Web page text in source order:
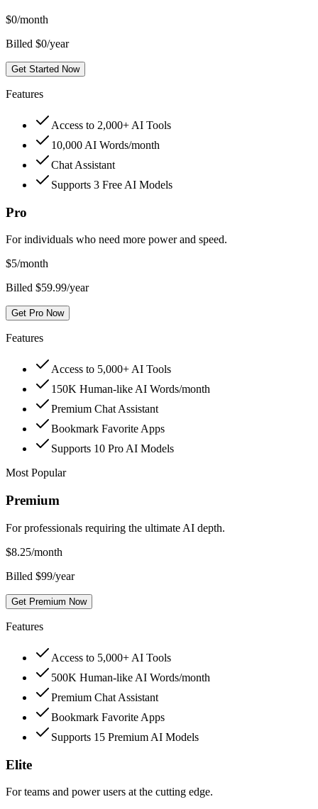
$0/month
Billed $0/year
Get Started Now
Features
Access to 2,000+ AI Tools
10,000 AI Words/month
Chat Assistant
Supports 3 Free AI Models
Pro
For individuals who need more power and speed.
$5/month
Billed $59.99/year
Get Pro Now
Features
Access to 5,000+ AI Tools
150K Human-like AI Words/month
Premium Chat Assistant
Bookmark Favorite Apps
Supports 10 Pro AI Models
Most Popular
Premium
For professionals requiring the ultimate AI depth.
$8.25/month
Billed $99/year
Get Premium Now
Features
Access to 5,000+ AI Tools
500K Human-like AI Words/month
Premium Chat Assistant
Bookmark Favorite Apps
Supports 15 Premium AI Models
Elite
For teams and power users at the cutting edge.